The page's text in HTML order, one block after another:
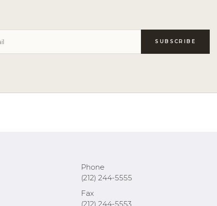
Phone
(212) 244-5555
Fax
(212) 244-5553